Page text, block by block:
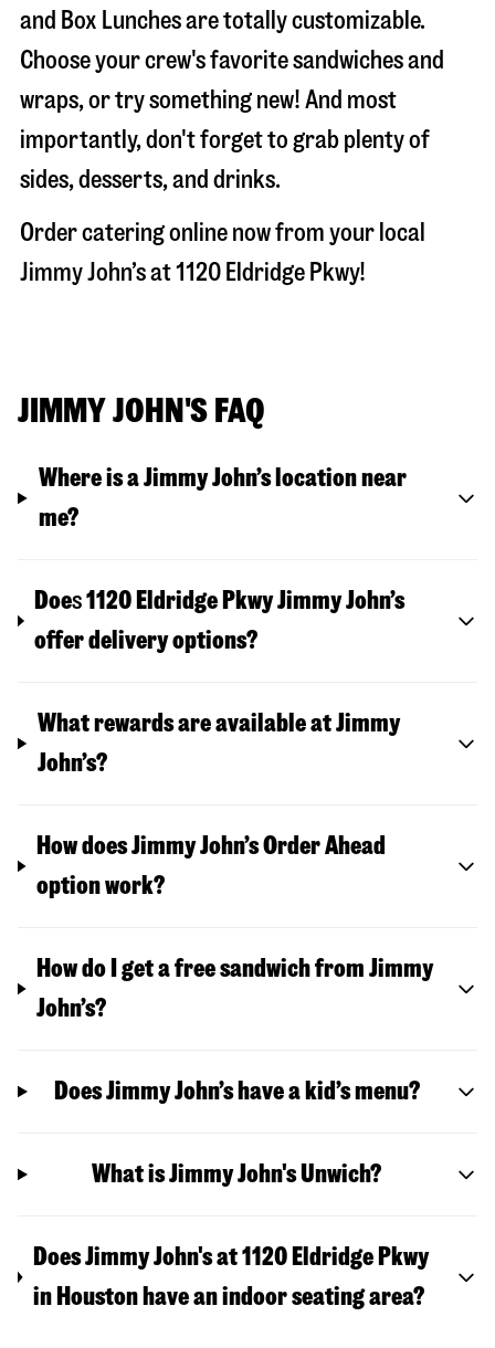
and Box Lunches are totally customizable.
Choose your crew's favorite sandwiches and
wraps, or try something new! And most
importantly, don't forget to grab plenty of
sides, desserts, and drinks.
Order catering online now from your local
Jimmy John’s at1120 Eldridge Pkwy!
JIMMY JOHN'S FAQ
Where is a Jimmy John’s location near
me?
Does1120 Eldridge PkwyJimmy John’s
offer delivery options?
What rewards are available at Jimmy
John’s?
How does Jimmy John’s Order Ahead
option work?
How do I get a free sandwich from Jimmy
John’s?
Does Jimmy John’s have a kid’s menu?
What is Jimmy John's Unwich?
Does Jimmy John's at 1120 Eldridge Pkwy
in Houston have an indoor seating area?